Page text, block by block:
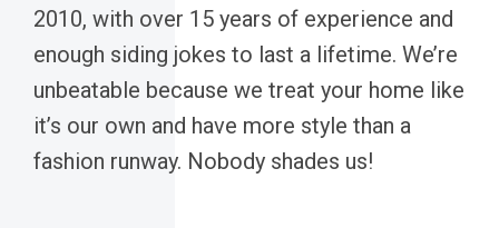
2010, with over 15 years of experience and
enough siding jokes to last a lifetime. We’re
unbeatable because we treat your home like
it’s our own and have more style than a
fashion runway. Nobody shades us!